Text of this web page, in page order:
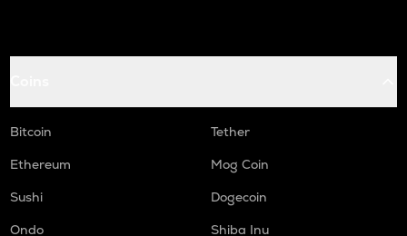
Bitcoin
Tether
Ethereum
Mog Coin
Sushi
Dogecoin
Ondo
Shiba Inu